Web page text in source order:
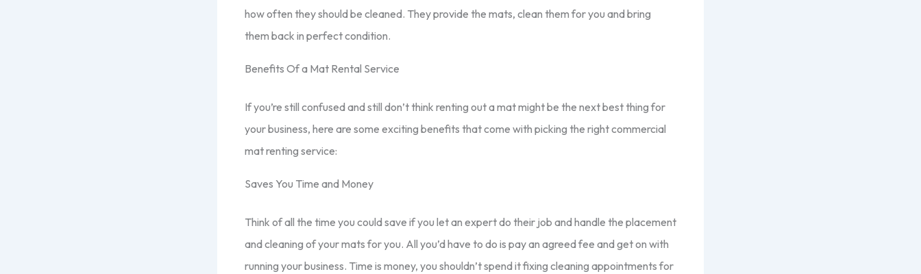
how often they should be cleaned. They provide the mats, clean them for you and bring
them back in perfect condition.
Benefits Of a Mat Rental Service
If you’re still confused and still don’t think renting out a mat might be the next best thing for
your business, here are some exciting benefits that come with picking the right commercial
mat renting service:
Saves You Time and Money
Think of all the time you could save if you let an expert do their job and handle the placement
and cleaning of your mats for you. All you’d have to do is pay an agreed fee and get on with
running your business. Time is money, you shouldn’t spend it fixing cleaning appointments for